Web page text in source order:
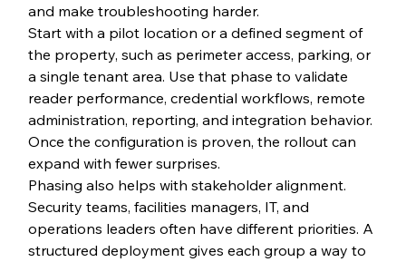
and make troubleshooting harder.
Start with a pilot location or a defined segment of
the property, such as perimeter access, parking, or
a single tenant area. Use that phase to validate
reader performance, credential workflows, remote
administration, reporting, and integration behavior.
Once the configuration is proven, the rollout can
expand with fewer surprises.
Phasing also helps with stakeholder alignment.
Security teams, facilities managers, IT, and
operations leaders often have different priorities. A
structured deployment gives each group a way to